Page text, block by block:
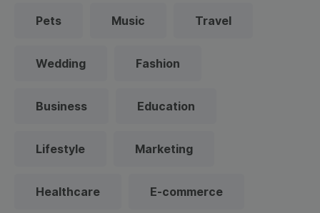
Pets Music Travel
Wedding Fashion
Business Education
Lifestyle Marketing
Healthcare E-commerce